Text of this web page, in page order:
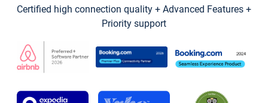
Certified high connection quality + Advanced Features +
Priority support